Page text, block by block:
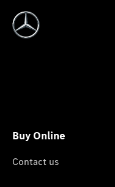
Buy Online
Contact us